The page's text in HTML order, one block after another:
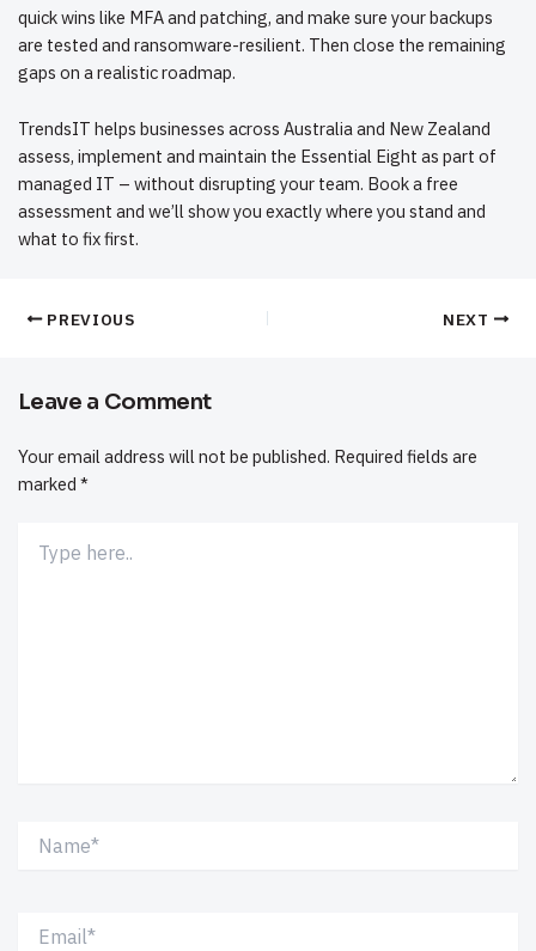
quick wins like MFA and patching, and make sure yourbackups
are tested and ransomware-resilient. Then close the remaining
gaps on a realistic roadmap.
TrendsIT helps businesses across Australia and New Zealand
assess, implement and maintain the Essential Eight as part of
managed IT – without disrupting your team. Book a free
assessment and we’ll show you exactly where you stand and
what to fix first.
PREVIOUS NEXT
Leave a Comment
Your email address will not be published. Required fields are
marked *
here..